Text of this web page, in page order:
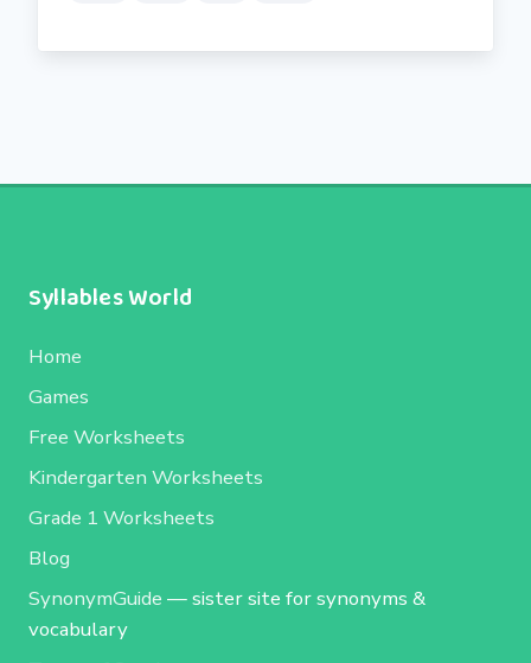
Syllables World
Home
Games
Free Worksheets
Kindergarten Worksheets
Grade 1 Worksheets
Blog
SynonymGuide — sister site for synonyms &
vocabulary